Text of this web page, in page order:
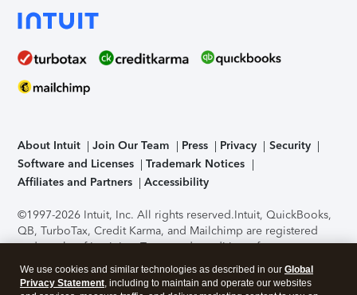
About Intuit Join Our Team Press Privacy
Security
Software and Licenses
Trademark Notices
Affiliates and Partners
Accessibility
©1997-2026 Intuit, Inc. All rights reserved.Intuit, QuickBooks,
QB, TurboTax, Credit Karma, and Mailchimp are registered
trademarks of Intuit Inc. Terms and conditions, features,
support, pricing, and service options subject to change
without notice.Security Certification of the TurboTax Online
We use cookies and similar technologies as described in our Global
Privacy Statement, including to maintain and operate our websites